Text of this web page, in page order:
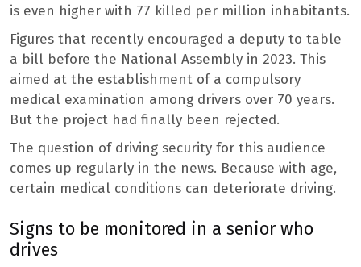
is even higher with 77 killed per million inhabitants.
Figures that recently encouraged a deputy to table
a bill before the National Assembly in 2023. This
aimed at the establishment of a compulsory
medical examination among drivers over 70 years.
But the project had finally been rejected.
The question of driving security for this audience
comes up regularly in the news. Because with age,
certain medical conditions can deteriorate driving.
Signs to be monitored in a senior who
drives